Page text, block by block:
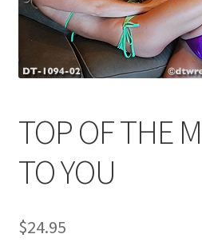
Comments
TOP OF THE
TO YOU
$24.95